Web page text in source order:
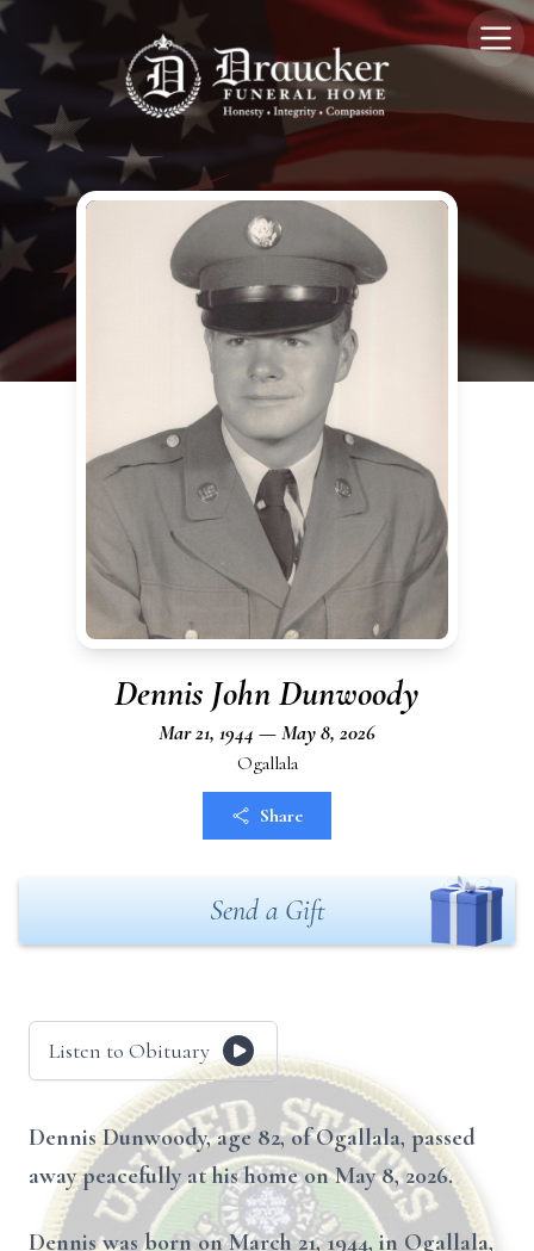
Dennis John Dunwoody
Mar 21, 1944 — May 8, 2026
Ogallala
Share
Send a Gift
Listen to Obituary
Dennis Dunwoody, age 82, of Ogallala, passed
away peacefully at his home on May 8, 2026.
Dennis was born on March 21, 1944, in Ogallala,